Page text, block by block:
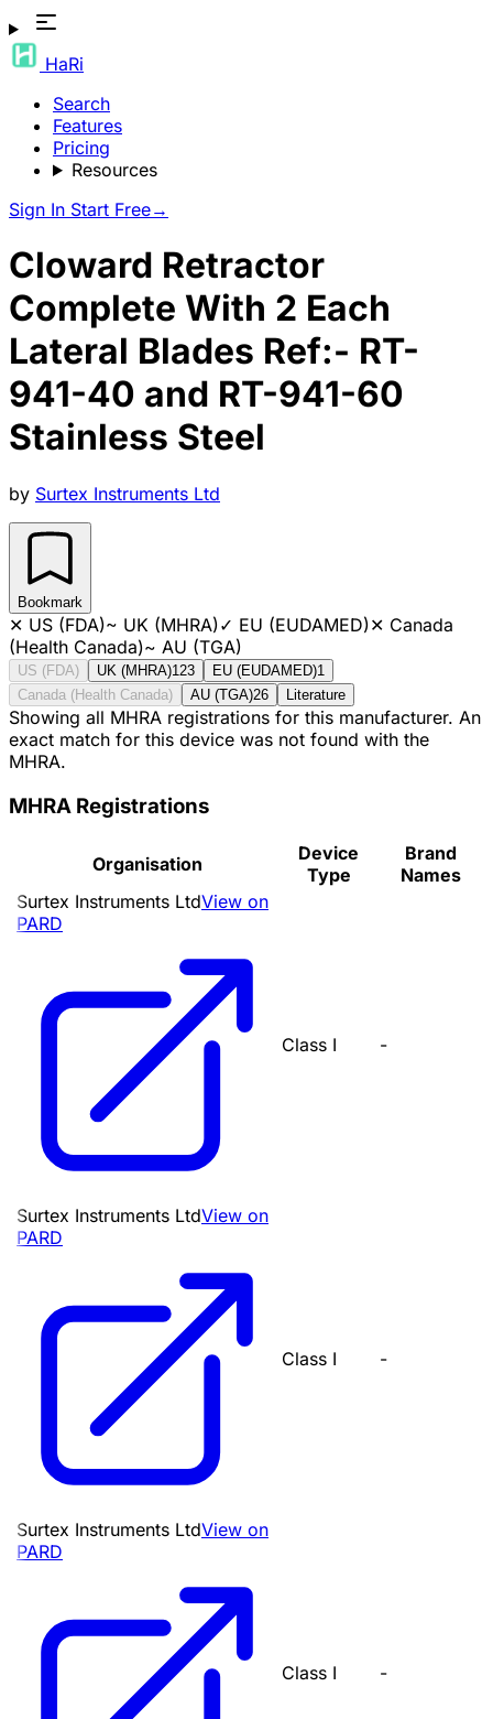
HaRi
Search
Features
Pricing
Resources
Sign In Start Free→
Cloward Retractor
Complete With 2 Each
Lateral Blades Ref:- RT-
941-40 and RT-941-60
Stainless Steel
by Surtex Instruments Ltd
Bookmark
✕ US (FDA)~ UK (MHRA)✓ EU (EUDAMED)✕ Canada
(Health Canada)~ AU (TGA)
US (FDA) UK (MHRA)123 EU (EUDAMED)1
Canada (Health Canada)
AU (TGA)26 Literature
Showing all MHRA registrations for this manufacturer. An
exact match for this device was not found with the
MHRA.
MHRA Registrations
Organisation
Device
Type
Brand
Names
Surtex Instruments LtdView on
PARD
Class I -
Surtex Instruments LtdView on
PARD
Class I -
Surtex Instruments LtdView on
PARD
Class I -